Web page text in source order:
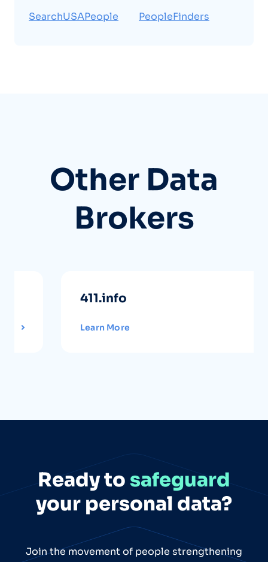
SearchUSAPeople
PeopleFinders
Other Data
Brokers
411.info
Learn More
Ready to safeguard
your personal data?
Join the movement of people strengthening